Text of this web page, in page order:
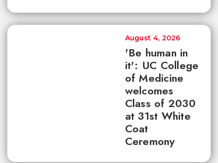
'Be human in
it': UC College
of Medicine
welcomes
Class of 2030
at 31st White
Coat
Ceremony
August 4, 2026